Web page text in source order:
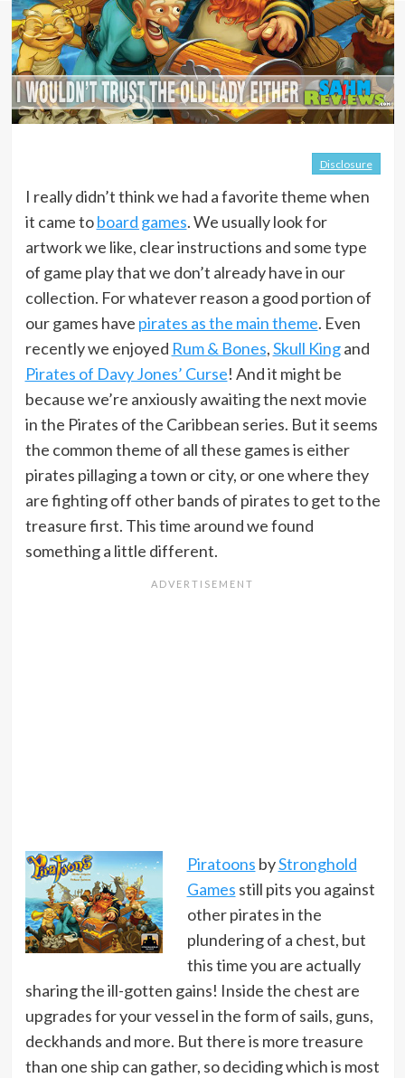
Disclosure
I really didn’t think we had a favorite theme when
it came toboard games. We usually look for
artwork we like, clear instructions and some type
of game play that we don’t already have in our
collection. For whatever reason a good portion of
our games have pirates as the main theme. Even
recently we enjoyed Rum & Bones,Skull Kingand
Pirates of Davy Jones’ Curse! And it might be
because we’re anxiously awaiting the next movie
in the Pirates of the Caribbean series. But it seems
the common theme of all these games is either
pirates pillaging a town or city, or one where they
are fighting off other bands of pirates to get to the
treasure first. This time around we found
something a little different.
Piratoons byStronghold
Games still pits you against
other pirates in the
plundering of a chest, but
this time you are actually
sharing the ill-gotten gains! Inside the chest are
upgrades for your vessel in the form of sails, guns,
deckhands and more. But there is more treasure
than one ship can gather, so deciding which is most